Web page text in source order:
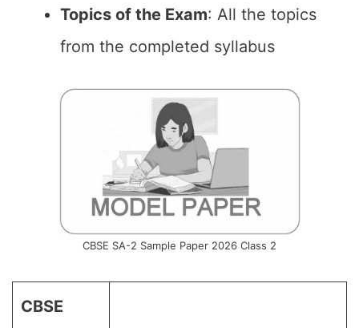
Topics of the Exam: All the topics
from the completed syllabus
CBSE SA-2 Sample Paper 2026 Class 2
CBSE